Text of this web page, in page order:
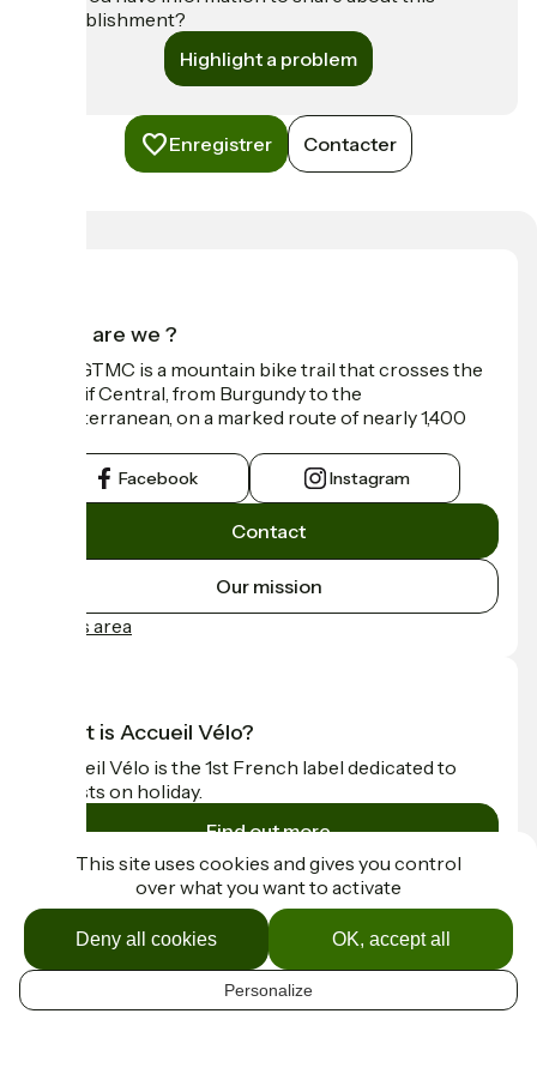
EN
establishment?
Highlight a problem
Enregistrer Contacter
Who are we ?
The GTMC is a mountain bike trail that crosses the
Massif Central, from Burgundy to the
Mediterranean, on a marked route of nearly 1,400
Facebook Instagram
Contact
Our mission
Press area
What is Accueil Vélo?
Accueil Vélo is the 1st French label dedicated to
cyclists on holiday.
Find out more
Funded as part of Destination France
Contact
This site uses cookies and gives you control
over what you want to activate
OK, accept all
Deny all cookies
Personalize